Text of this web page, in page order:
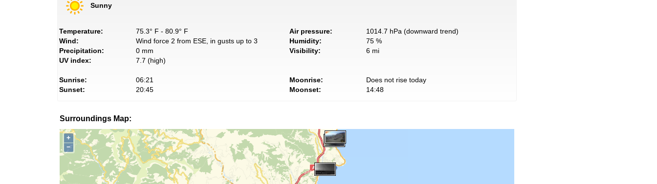
Sunny
Temperature:
75.3° F - 80.9° F
Wind:
Wind force 2 from ESE, in gusts up to 3
Precipitation:
0 mm
UV index:
7.7 (high)
Air pressure:
1014.7 hPa (downward trend)
Humidity:
75 %
Visibility:
6 mi
Sunrise:
06:21
Sunset:
20:45
Moonrise:
Does not rise today
Moonset:
14:48
Surroundings Map:
+
−